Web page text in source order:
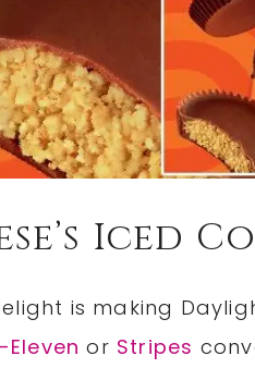
Iced
is making
Eleven or Stripes